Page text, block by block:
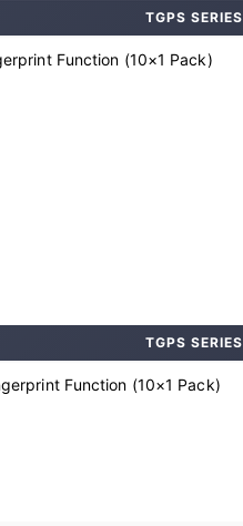
TGPS SERIES
Function (10×1 Pack)
TGPS SERIES
Function (10×1 Pack)